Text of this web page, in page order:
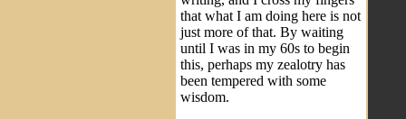
that what I am doing here is not
just more of that. By waiting
until I was in my 60s to begin
this, perhaps my zealotry has
been tempered with some
wisdom.